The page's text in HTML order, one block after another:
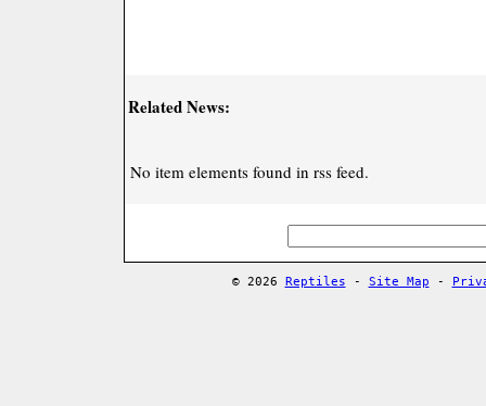
Related News:
No item elements found in rss feed.
© 2026 Reptiles - Site Map -